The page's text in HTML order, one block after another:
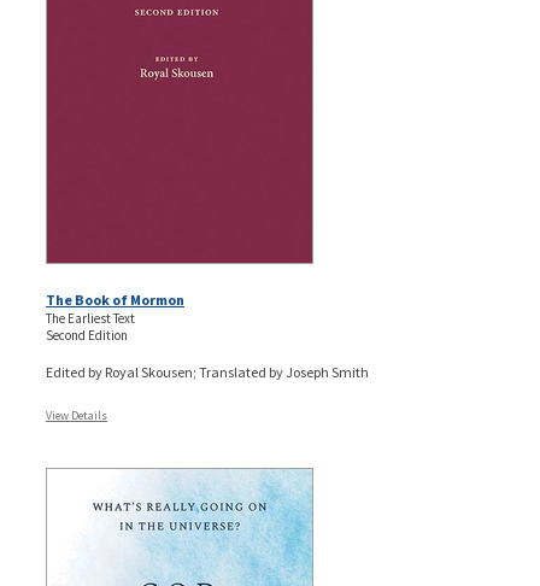
The Book of Mormon
The Earliest Text
Second Edition
Edited by Royal Skousen; Translated by Joseph Smith
View Details